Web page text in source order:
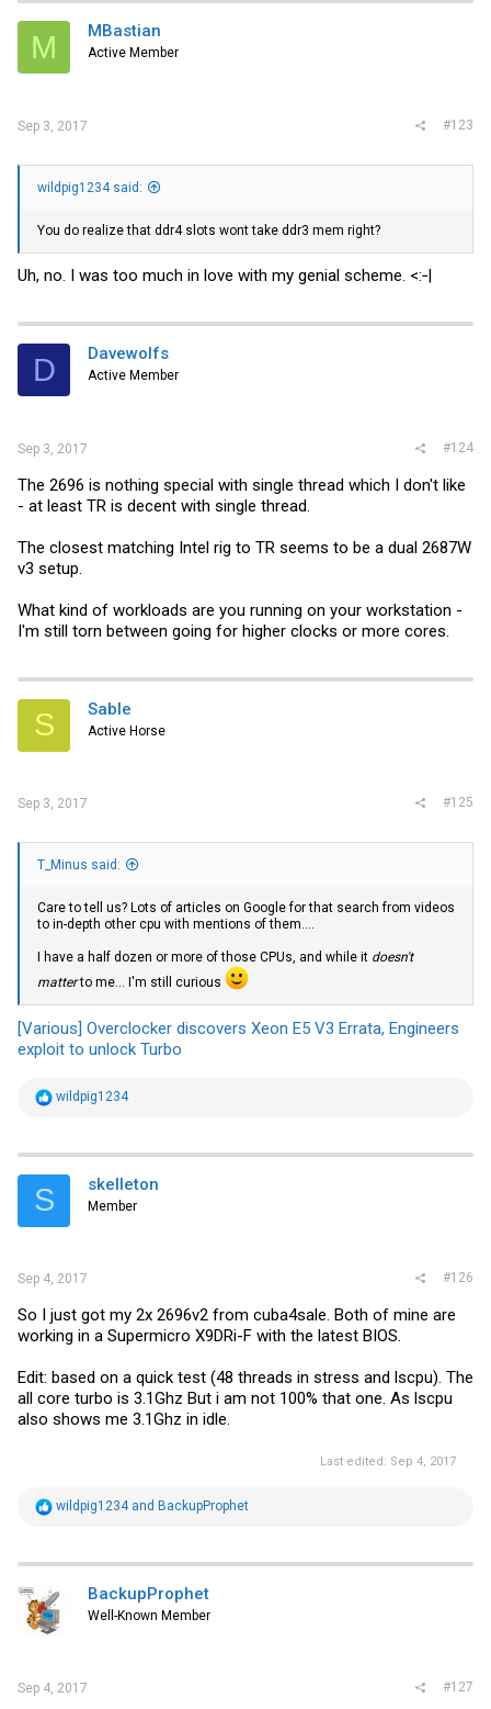
M MBastian
Active Member
Sep 3, 2017 #123
wildpig1234 said:
You do realize that ddr4 slots wont take ddr3 mem right?
Uh, no. I was too much in love with my genial scheme. <:‑|
D Davewolfs
Active Member
Sep 3, 2017 #124
The 2696 is nothing special with single thread which I don't like
- at least TR is decent with single thread.
The closest matching Intel rig to TR seems to be a dual 2687W
v3 setup.
What kind of workloads are you running on your workstation -
I'm still torn between going for higher clocks or more cores.
S Sable
Active Horse
Sep 3, 2017 #125
T_Minus said:
Care to tell us? Lots of articles on Google for that search from videos
to in-depth other cpu with mentions of them....
I have a half dozen or more of those CPUs, and while it doesn't
matterto me... I'm still curious
[Various] Overclocker discovers Xeon E5 V3 Errata, Engineers
exploit to unlock Turbo
R
t
i
s
wildpig1234
S skelleton
Member
Sep 4, 2017 #126
So I just got my 2x 2696v2 from cuba4sale. Both of mine are
working in a Supermicro X9DRi-F with the latest BIOS.
Edit: based on a quick test (48 threads in stress and lscpu). The
all core turbo is 3.1Ghz But i am not 100% that one. As lscpu
also shows me 3.1Ghz in idle.
Last edited: Sep 4, 2017
R
t
o
n
s
wildpig1234and BackupProphet
BackupProphet
Well-Known Member
Sep 4, 2017 #127